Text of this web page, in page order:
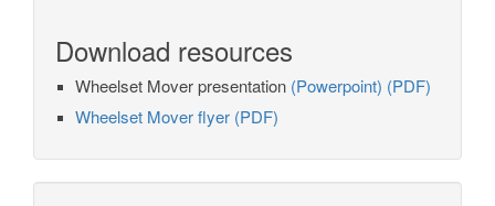
Download resources
Wheelset Mover presentation (Powerpoint) (PDF)
Wheelset Mover flyer (PDF)